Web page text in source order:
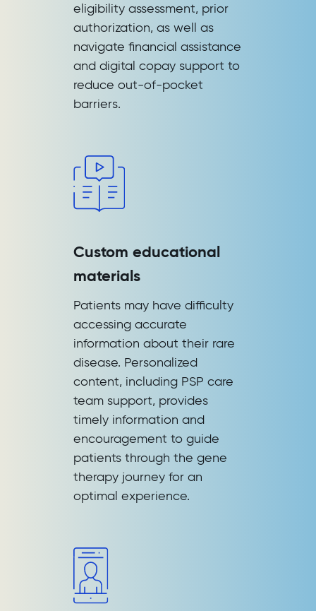
eligibility assessment, prior
authorization, as well as
navigate financial assistance
and digital copay support to
reduce out-of-pocket
barriers.
Custom educational
materials
Patients may have difficulty
accessing accurate
information about their rare
disease. Personalized
content, including PSP care
team support, provides
timely information and
encouragement to guide
patients through the gene
therapy journey for an
optimal experience.